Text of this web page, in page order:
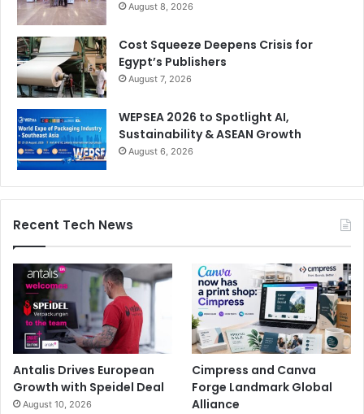
August 8, 2026
Cost Squeeze Deepens Crisis for
Egypt’s Publishers
August 7, 2026
WEPSEA 2026 to Spotlight AI,
Sustainability & ASEAN Growth
August 6, 2026
Recent Tech News
Antalis Drives European
Growth with Speidel Deal
August 10, 2026
Cimpress and Canva
Forge Landmark Global
Alliance